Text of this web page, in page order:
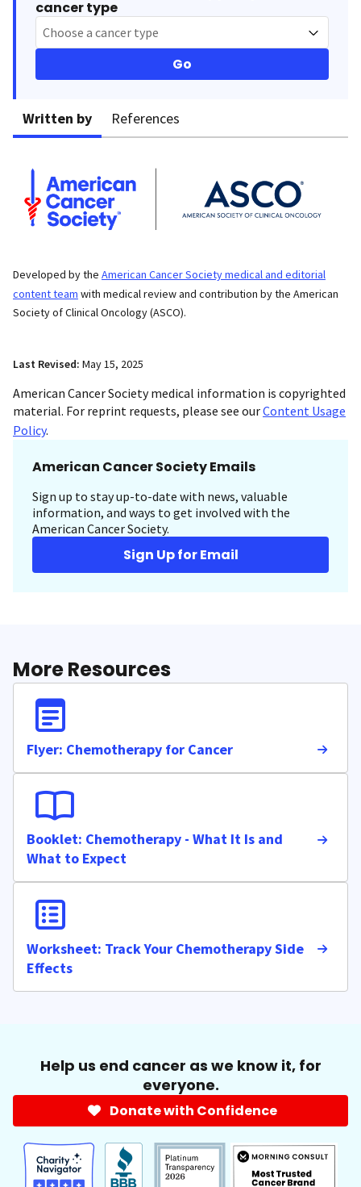
cancer type
Choose a cancer type
Go
Written by References
Developed by the American Cancer Society medical and editorial
content team with medical review and contribution by the American
Society of Clinical Oncology (ASCO).
Last Revised: May 15, 2025
American Cancer Society medical information is copyrighted
material. For reprint requests, please see ourContent Usage
Policy.
American Cancer Society Emails
Sign up to stay up-to-date with news, valuable
information, and ways to get involved with the
American Cancer Society.
Sign Up for Email
More Resources
Flyer: Chemotherapy for Cancer
Booklet: Chemotherapy - What It Is and
What to Expect
Worksheet: Track Your Chemotherapy Side
Effects
Help us end cancer as we know it, for
everyone.
Donate with Confidence